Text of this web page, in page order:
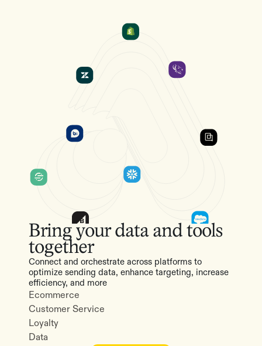
Bring your data and tools
together
Connect and orchestrate across platforms to
optimize sending data, enhance targeting, increase
efficiency, and more
Ecommerce
Customer Service
Loyalty
Data